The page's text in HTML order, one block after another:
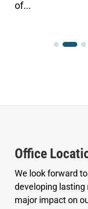
of...
Office
We look forward
developing lasting
major impact on